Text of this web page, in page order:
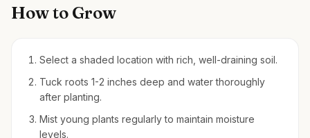
How to Grow
Select a shaded location with rich, well-draining soil.
Tuck roots 1-2 inches deep and water thoroughly
after planting.
Mist young plants regularly to maintain moisture
levels.